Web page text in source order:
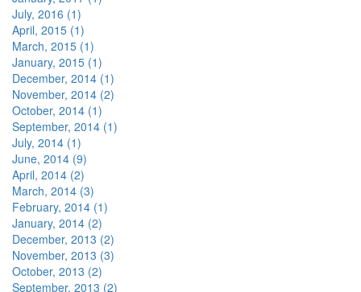
July, 2016 (1)
April, 2015 (1)
March, 2015 (1)
January, 2015 (1)
December, 2014 (1)
November, 2014 (2)
October, 2014 (1)
September, 2014 (1)
July, 2014 (1)
June, 2014 (9)
April, 2014 (2)
March, 2014 (3)
February, 2014 (1)
January, 2014 (2)
December, 2013 (2)
November, 2013 (3)
October, 2013 (2)
September, 2013 (2)